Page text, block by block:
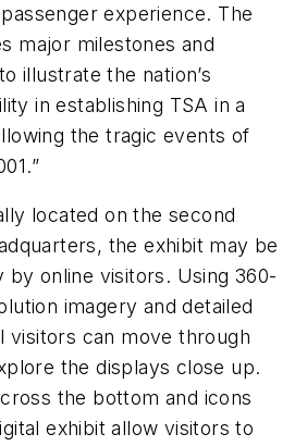
experience. The
major milestones and
illustrate the nation’s
in establishing TSA in a
the tragic events of
located on the second
the exhibit may be
by online visitors. Using 360-
imagery and detailed
visitors can move through
the displays close up.
the bottom and icons
exhibit allow visitors to